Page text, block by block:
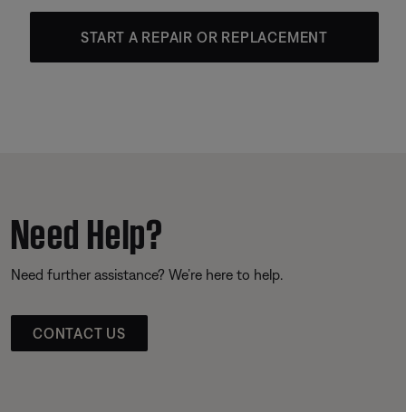
START A REPAIR OR REPLACEMENT
Need Help?
Need further assistance? We’re here to help.
CONTACT US